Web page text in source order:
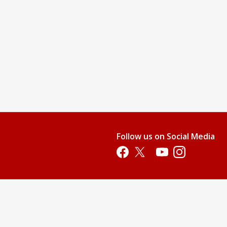
Follow us on Social Media
Opens in a new tab
Opens in a new tab
Opens in a new tab
Opens in a new